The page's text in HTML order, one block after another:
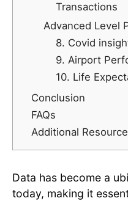
Transactions
Advanced Level
8. Covid
9. Airport
10. Life
Conclusion
FAQs
Additional
Data has become a
today, making it